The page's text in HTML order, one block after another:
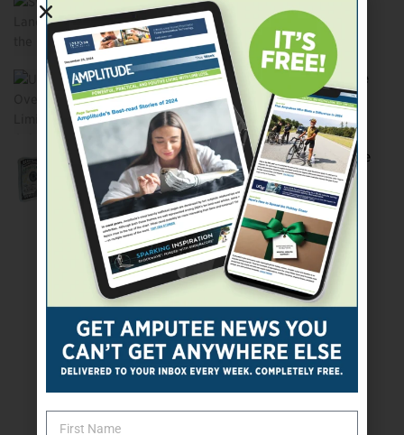
Success
Undeterred Overcoming Limits To Achieve
Your Dreams
The Economic Woes Of Being An Amputee